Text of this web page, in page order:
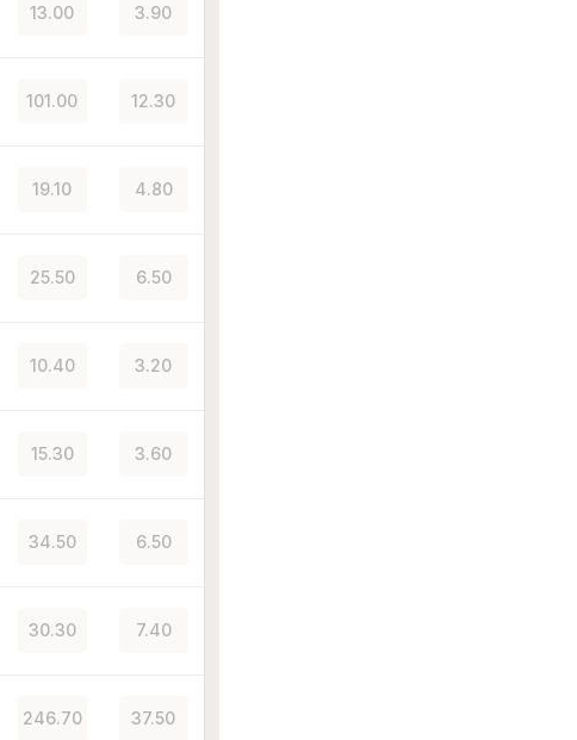
13.00 3.90
101.00 12.30
19.10 4.80
25.50 6.50
10.40 3.20
15.30 3.60
34.50 6.50
30.30 7.40
246.70 37.50